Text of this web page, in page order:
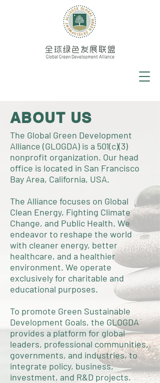
ABOUT US
The Global Green Development
Alliance (GLOGDA) is a 501(c)(3)
nonprofit organization. Our head
office is located in San Francisco
Bay Area, California, USA.
The Alliance focuses on Global
Clean Energy, Fighting Climate
Change, and Public Health. We
endeavor to reshape the world
with cleaner energy, better
healthcare, and a healthier
environment. We operate
exclusively for charitable and
educational purposes.
To promote Green Sustainable
Development Goals, the GLOGDA
provides a platform for global
leaders, professional communities,
governments, and industries, to
integrate policy, business,
investment, and R&D projects.